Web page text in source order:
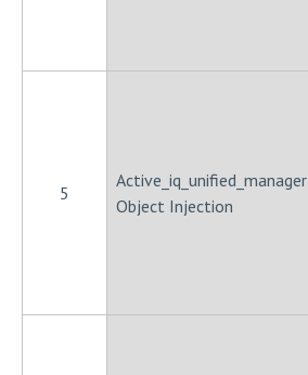
5
Active_iq_unified_manager
Object Injection